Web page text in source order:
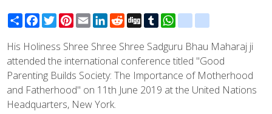
ShareFacebook
TwitterPinterest
EmailLinkedIn
RedditDiggTumblrWhatsAppblogger_post
His Holiness Shree Shree Shree Sadguru Bhau Maharaj ji
attended the international conference titled "Good
Parenting Builds Society: The Importance of Motherhood
and Fatherhood" on 11th June 2019 at the United Nations
Headquarters, New York.